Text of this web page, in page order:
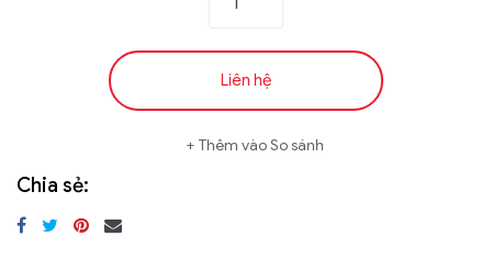
Liên hệ
Thêm vào So sánh
Chia sẻ: